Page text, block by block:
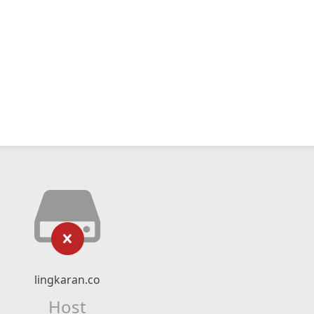
lingkaran.co
Host